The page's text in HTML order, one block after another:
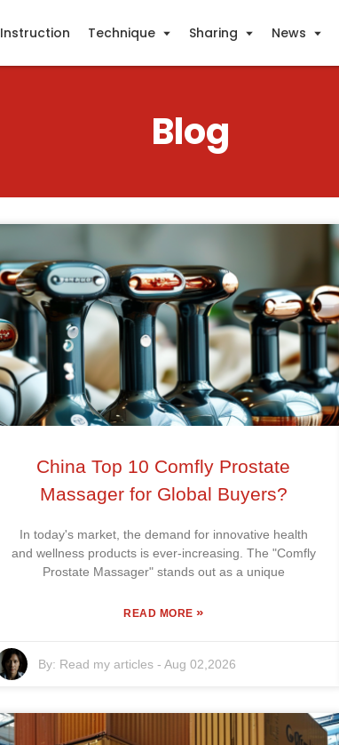
Instruction Technique Sharing News
Blog
China Top 10 Comfly Prostate
Massager for Global Buyers?
In today's market, the demand for innovative health
and wellness products is ever-increasing. The "Comfly
Prostate Massager" stands out as a unique
READ MORE»
By: Read my articles- Aug 02,2026